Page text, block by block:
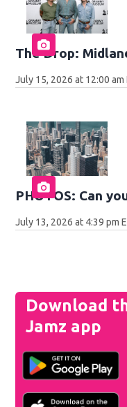
The Drop:
July 15, 2026 at 12:00 am
PHOTOS: Can
July 13, 2026 at 4:39 pm
Download
Jamz app